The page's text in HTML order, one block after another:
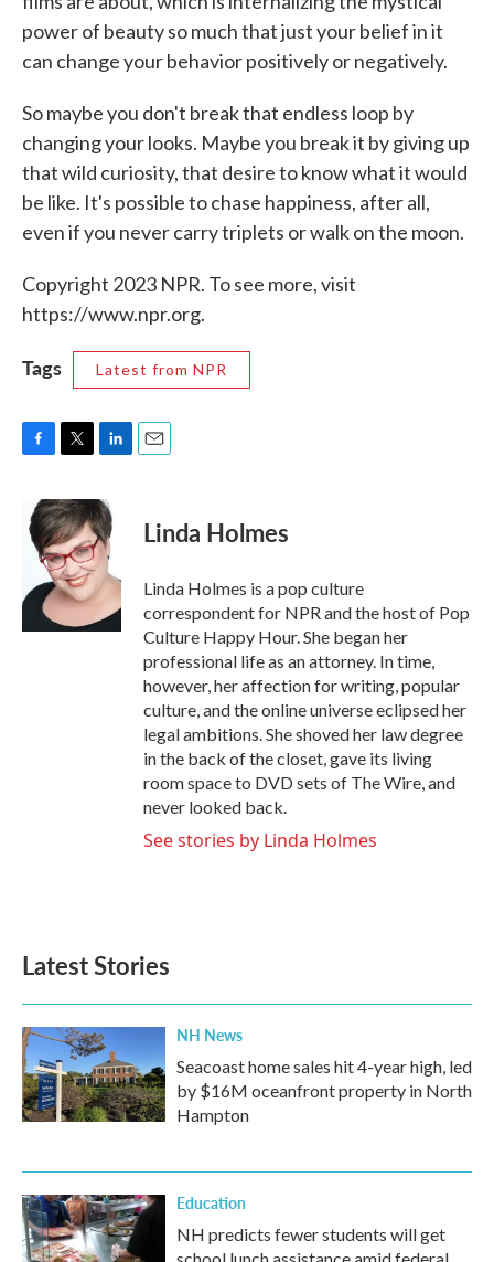
power of beauty so much that just your belief in it
can change your behavior positively or negatively.
So maybe you don't break that endless loop by
changing your looks. Maybe you break it by giving up
that wild curiosity, that desire to know what it would
be like. It's possible to chase happiness, after all,
even if you never carry triplets or walk on the moon.
Copyright 2023 NPR. To see more, visit
https://www.npr.org.
Tags Latest from NPR
F
e
b
k
T
i
t
t
e
r
L
n
k
e
d
I
E
Linda Holmes
Linda Holmes is a pop culture
correspondent for NPR and the host of Pop
Culture Happy Hour. She began her
professional life as an attorney. In time,
however, her affection for writing, popular
culture, and the online universe eclipsed her
legal ambitions. She shoved her law degree
in the back of the closet, gave its living
room space to DVD sets of The Wire, and
never looked back.
See stories by Linda Holmes
Latest Stories
NH News
Seacoast home sales hit 4-year high, led
by $16M oceanfront property in North
Hampton
Education
NH predicts fewer students will get
school lunch assistance amid federal